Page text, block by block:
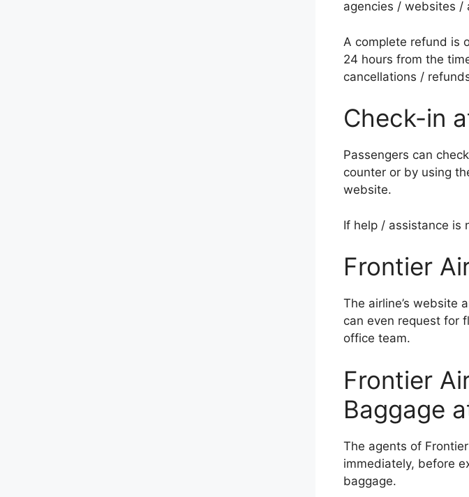
agencies / websites
A complete refund is
24 hours from the
cancellations /
Check-in
Passengers can
counter or by using
website.
If help / assistance is
Frontier
The airline’s website
can even request for
office team.
Frontier
Baggage
The agents of
immediately, before
baggage.